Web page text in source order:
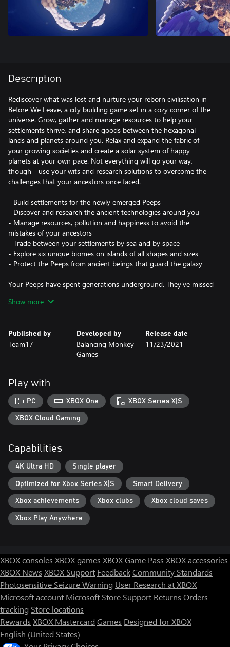
Description
Rediscover what was lost and nurture your reborn civilisation in
Before We Leave, a city building game set in a cozy corner of the
universe. Grow, gather and manage resources to help your
settlements thrive, and share goods between the hexagonal
lands and planets around you. Relax and expand the fabric of
your growing societies and create a solar system of happy
planets at your own pace. Not everything will go your way,
though - use your wits and research solutions to overcome the
challenges that your ancestors once faced.
- Build settlements for the newly emerged Peeps
- Discover and research the ancient technologies around you
- Manage resources, pollution and happiness to avoid the
mistakes of your ancestors
- Trade between your settlements by sea and by space
- Explore six unique biomes on islands of all shapes and sizes
- Protect the Peeps from ancient beings that guard the galaxy
Your Peeps have spent generations underground. They’ve missed
tickle of flies on noses. They emerge, full of wonder, but with no
technology, and expanding this reborn society to other
continents and planets.
attention and challenge your settlements - it’s up to you to
circumvent these creatures that hamper progress and disturb
your newfound peace.
Show more
Published by
Team17
Developed by
Balancing Monkey
Games
Release date
11/23/2021
Play with
PC XBOX One XBOX Series X|S
XBOX Cloud Gaming
Capabilities
4K Ultra HD Single player
Optimized for Xbox Series X|S Smart Delivery
Xbox achievements Xbox clubs Xbox cloud saves
Xbox Play Anywhere
XBOX consoles XBOX games XBOX Game Pass XBOX accessories
XBOX News XBOX Support FeedbackCommunity Standards
Photosensitive Seizure Warning User Research at XBOX
Microsoft account Microsoft Store Support Returns Orders
tracking Store locations
Rewards XBOX Mastercard Games Designed for XBOX
English (United States)